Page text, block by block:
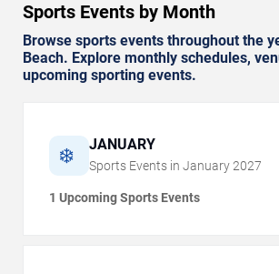
Sports Events by Month
Browse sports events throughout the
Beach. Explore monthly schedules,
upcoming sporting events.
❄️ JANUARY
Sports Events in January 2027
1 Upcoming Sports Events